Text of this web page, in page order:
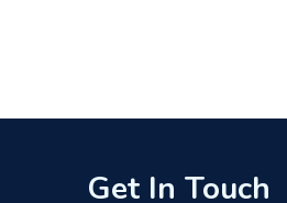
Get In Touch